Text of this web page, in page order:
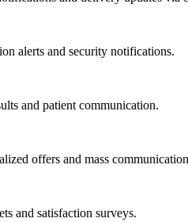
alerts and security notifications.
and patient communication.
offers and mass
and satisfaction surveys.